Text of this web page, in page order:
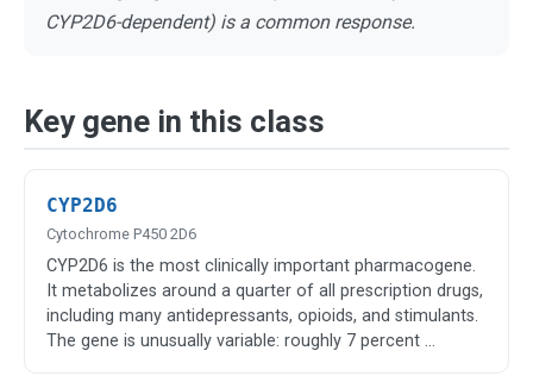
CYP2D6-dependent) is a common response.
Key gene in this class
CYP2D6
Cytochrome P450 2D6
CYP2D6 is the most clinically important pharmacogene.
It metabolizes around a quarter of all prescription drugs,
including many antidepressants, opioids, and stimulants.
The gene is unusually variable: roughly 7 percent …